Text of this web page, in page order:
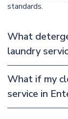
standards.
What
laundry
What if my
service in